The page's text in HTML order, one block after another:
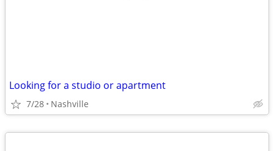
Looking for a studio or apartment
7/28 Nashville